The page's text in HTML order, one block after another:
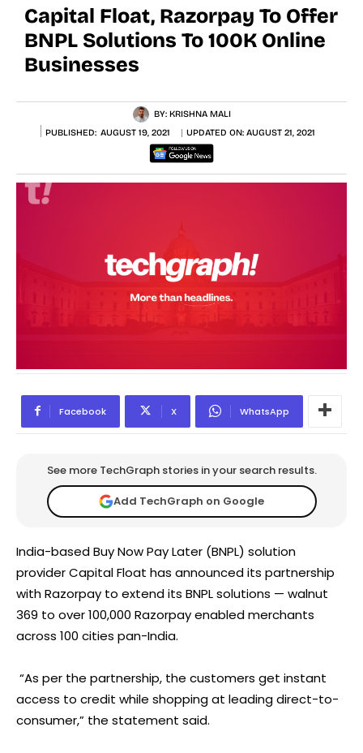
Capital Float, Razorpay To Offer
BNPL Solutions To 100K Online
Businesses
BY: KRISHNA MALI
PUBLISHED: AUGUST 19, 2021 UPDATED ON: AUGUST 21, 2021
Facebook X WhatsApp
See more TechGraph stories in your search results.
Add TechGraph on Google
India-based Buy Now Pay Later (BNPL) solution
provider Capital Float has announced its partnership
with Razorpay to extend its BNPL solutions — walnut
369 to over 100,000 Razorpay enabled merchants
across 100 cities pan-India.
“As per the partnership, the customers get instant
access to credit while shopping at leading direct-to-
consumer,” the statement said.